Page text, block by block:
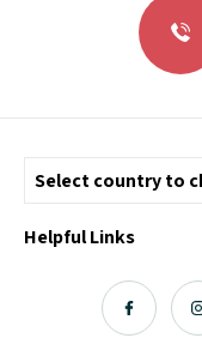
Helpful Links